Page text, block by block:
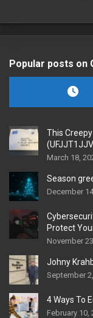
Popular posts on
This
March 18,
Season
December
Protect
November
Johny
September
4 Ways To
February 10,